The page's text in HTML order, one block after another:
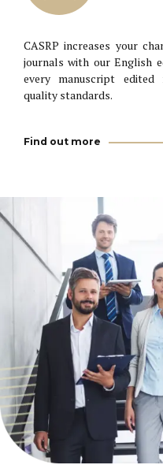
CASRP increases your
journals with our English
every manuscript edited
quality standards.
Find out more